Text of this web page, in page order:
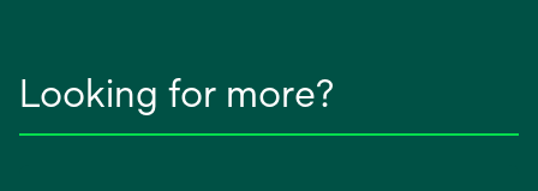
Looking for more?